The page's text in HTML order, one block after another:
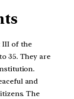
III of the
35. They are
and
The